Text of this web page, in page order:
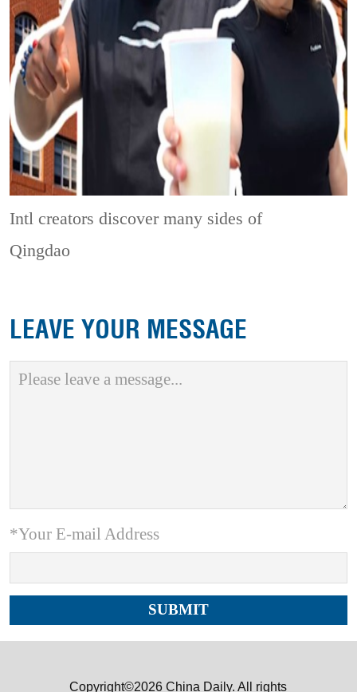
Intl creators discover many sides of
Qingdao
LEAVE YOUR MESSAGE
*Your E-mail Address
Copyright©2026 China Daily. All rights